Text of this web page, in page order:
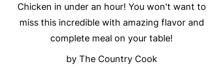
Chicken in under an hour! You won't want to
miss this incredible with amazing flavor and
complete meal on your table!
by The Country Cook